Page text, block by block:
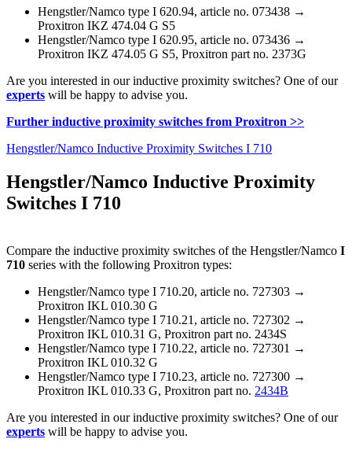
Hengstler/Namco type I 620.94, article no. 073438 →
Proxitron IKZ 474.04 G S5
Hengstler/Namco type I 620.95, article no. 073436 →
Proxitron IKZ 474.05 G S5, Proxitron part no. 2373G
Are you interested in our inductive proximity switches? One of our
experts will be happy to advise you.
Further inductive proximity switches from Proxitron >>
Hengstler/Namco Inductive Proximity Switches I 710
Hengstler/Namco Inductive Proximity
Switches I 710
Compare the inductive proximity switches of the Hengstler/Namco I
710 series with the following Proxitron types:
Hengstler/Namco type I 710.20, article no. 727303 →
Proxitron IKL 010.30 G
Hengstler/Namco type I 710.21, article no. 727302 →
Proxitron IKL 010.31 G, Proxitron part no. 2434S
Hengstler/Namco type I 710.22, article no. 727301 →
Proxitron IKL 010.32 G
Hengstler/Namco type I 710.23, article no. 727300 →
Proxitron IKL 010.33 G, Proxitron part no. 2434B
Are you interested in our inductive proximity switches? One of our
experts will be happy to advise you.